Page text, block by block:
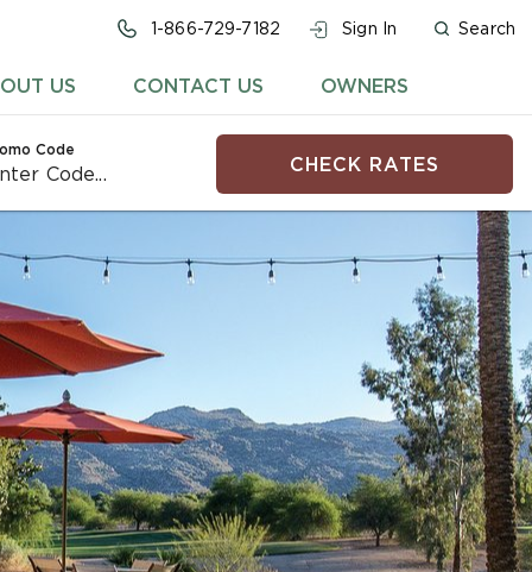
1-866-729-7182 Sign In Search
US CONTACT US OWNERS
Code
CHECK RATES